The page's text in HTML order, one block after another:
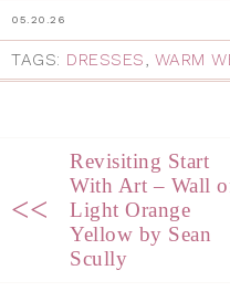
05.20.26
TAGS: DRESSES, WARM
<<
Revisiting Start
With Art – Wall
Light Orange
Yellow by Sean
Scully